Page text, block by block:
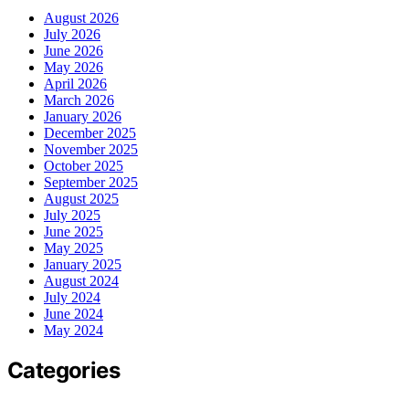
August 2026
July 2026
June 2026
May 2026
April 2026
March 2026
January 2026
December 2025
November 2025
October 2025
September 2025
August 2025
July 2025
June 2025
May 2025
January 2025
August 2024
July 2024
June 2024
May 2024
Categories